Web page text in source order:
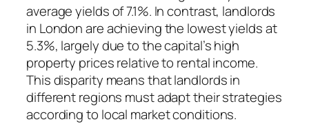
average yields of 7.1%. In contrast, landlords
in London are achieving the lowest yields at
5.3%, largely due to the capital’s high
property prices relative to rental income.
This disparity means that landlords in
different regions must adapt their strategies
according to local market conditions.